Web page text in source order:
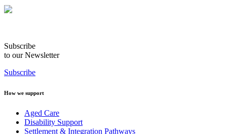
Subscribe
to our Newsletter
Subscribe
How we support
Aged Care
Disability Support
Settlement & Integration Pathways